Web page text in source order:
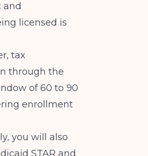
and
licensed is
tax
through the
of 60 to 90
enrollment
you will also
STAR and